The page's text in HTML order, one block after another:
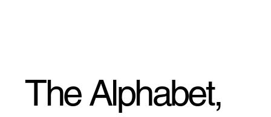
The Alphabet,